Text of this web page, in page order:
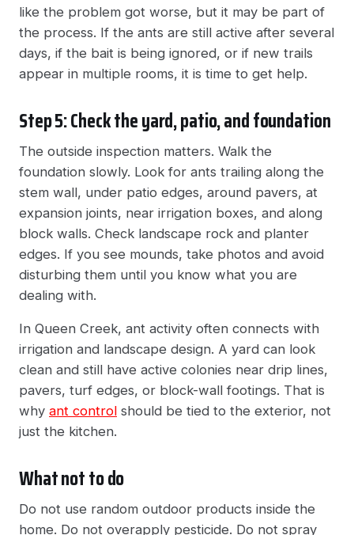
like the problem got worse, but it may be part of
the process. If the ants are still active after several
days, if the bait is being ignored, or if new trails
appear in multiple rooms, it is time to get help.
Step 5: Check the yard, patio, and foundation
The outside inspection matters. Walk the
foundation slowly. Look for ants trailing along the
stem wall, under patio edges, around pavers, at
expansion joints, near irrigation boxes, and along
block walls. Check landscape rock and planter
edges. If you see mounds, take photos and avoid
disturbing them until you know what you are
dealing with.
In Queen Creek, ant activity often connects with
irrigation and landscape design. A yard can look
clean and still have active colonies near drip lines,
pavers, turf edges, or block-wall footings. That is
why ant control should be tied to the exterior, not
just the kitchen.
What not to do
Do not use random outdoor products inside the
home. Do not overapply pesticide. Do not spray